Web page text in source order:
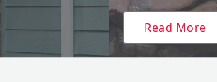
Read More